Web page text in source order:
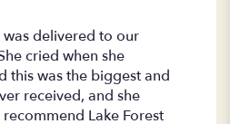
delivered to our
cried when she
this was the biggest and
received, and she
Lake Forest